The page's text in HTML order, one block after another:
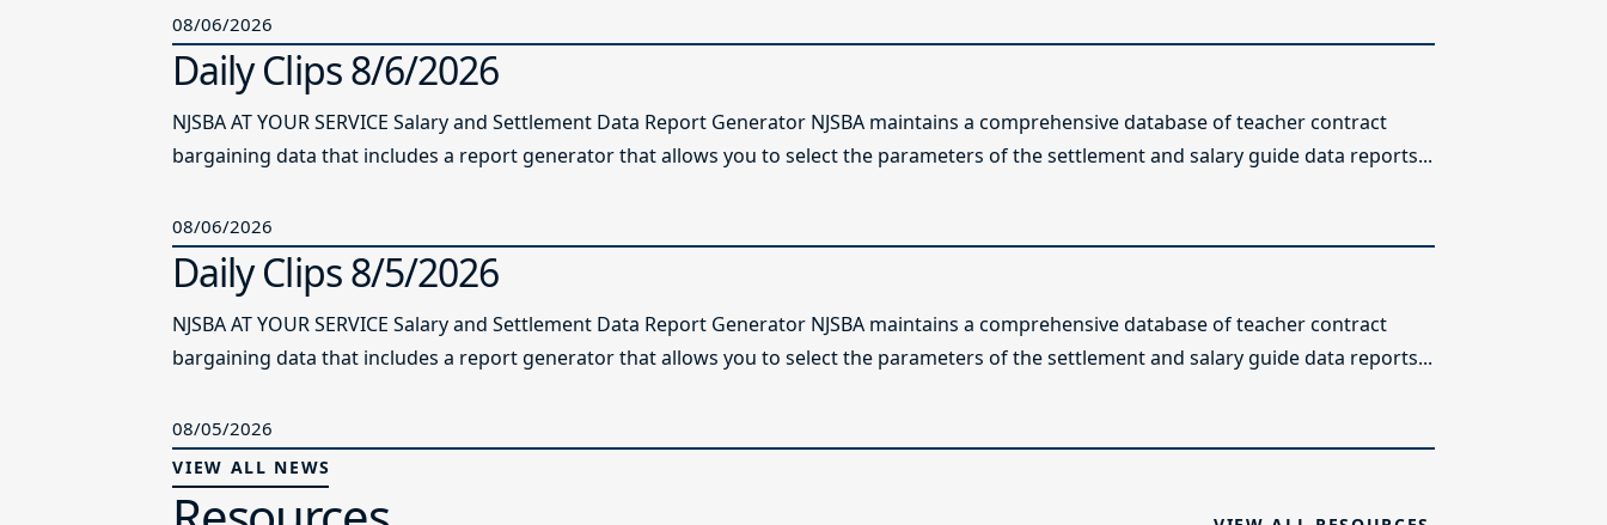
08/06/2026
Daily Clips 8/6/2026
NJSBA AT YOUR SERVICE Salary and Settlement Data Report Generator NJSBA maintains a comprehensive database of teacher contract
bargaining data that includes a report generator that allows you to select the parameters of the settlement and salary guide data reports...
08/06/2026
Daily Clips 8/5/2026
NJSBA AT YOUR SERVICE Salary and Settlement Data Report Generator NJSBA maintains a comprehensive database of teacher contract
bargaining data that includes a report generator that allows you to select the parameters of the settlement and salary guide data reports...
08/05/2026
VIEW ALL NEWS